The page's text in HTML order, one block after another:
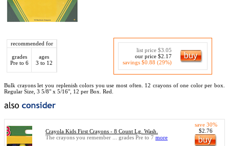
recommended for
grades
Pre to 6
ages
3 to 12
list price $3.05
our price $2.17
savings $0.88 (29%)
Bulk crayons let you replenish colors you use most often. 12 crayons of one color per box.
Regular Size, 3 5/8" x 5/16", 12 per Box. Red.
Crayola Kids First Crayons - 8 Count Lg. Wash.
The crayons you remember ... grades Pre to 7 more
save 30%
$2.76